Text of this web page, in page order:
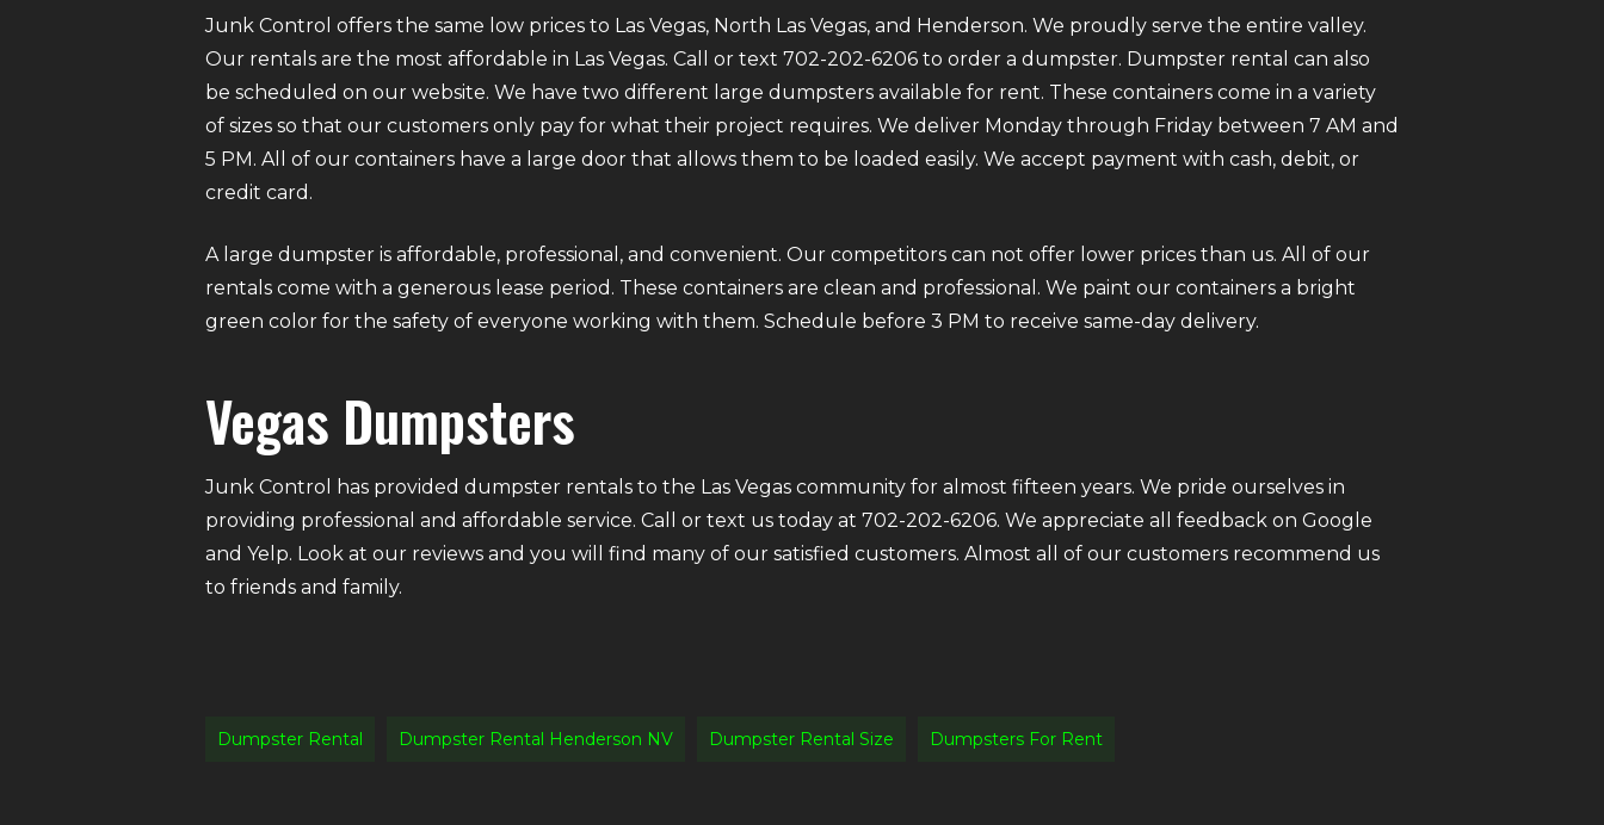
Junk Control offers the same low prices to Las Vegas, North Las Vegas, and Henderson. We proudly serve the entire valley.
Our rentals are the most affordable in Las Vegas. Call or text 702-202-6206 to order a dumpster. Dumpster rental can also
be scheduled on our website. We have two different large dumpsters available for rent. These containers come in a variety
of sizes so that our customers only pay for what their project requires. We deliver Monday through Friday between 7 AM and
5 PM. All of our containers have a large door that allows them to be loaded easily. We accept payment with cash, debit, or
credit card.
A large dumpster is affordable, professional, and convenient. Our competitors can not offer lower prices than us. All of our
rentals come with a generous lease period. These containers are clean and professional. We paint our containers a bright
green color for the safety of everyone working with them. Schedule before 3 PM to receive same-day delivery.
Vegas Dumpsters
Junk Control has provided dumpster rentals to the Las Vegas community for almost fifteen years. We pride ourselves in
providing professional and affordable service. Call or text us today at 702-202-6206. We appreciate all feedback on Google
and Yelp. Look at our reviews and you will find many of our satisfied customers. Almost all of our customers recommend us
to friends and family.
Dumpster Rental Dumpster Rental Henderson NV Dumpster Rental Size Dumpsters For Rent